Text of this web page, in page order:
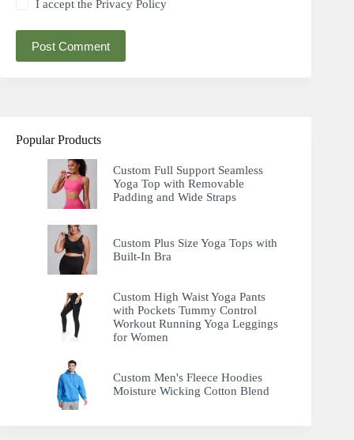
I accept thePrivacy Policy
Post Comment
Popular Products
Custom Full Support Seamless
Yoga Top with Removable
Padding and Wide Straps
Custom Plus Size Yoga Tops with
Built-In Bra
Custom High Waist Yoga Pants
with Pockets Tummy Control
Workout Running Yoga Leggings
for Women
Custom Men's Fleece Hoodies
Moisture Wicking Cotton Blend